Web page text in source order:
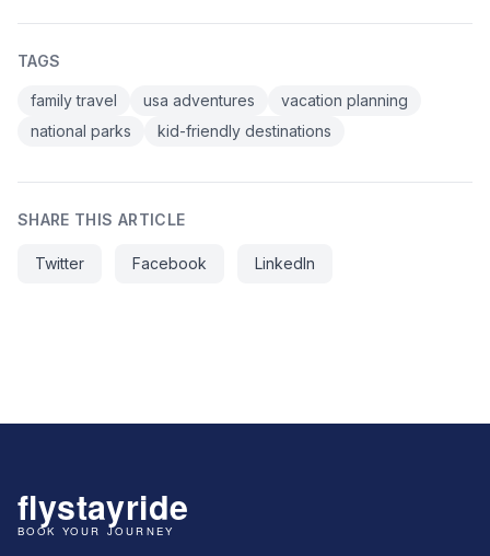
TAGS
family travel usa adventures
vacation planning
national parks
kid-friendly destinations
SHARE THIS ARTICLE
Twitter Facebook LinkedIn